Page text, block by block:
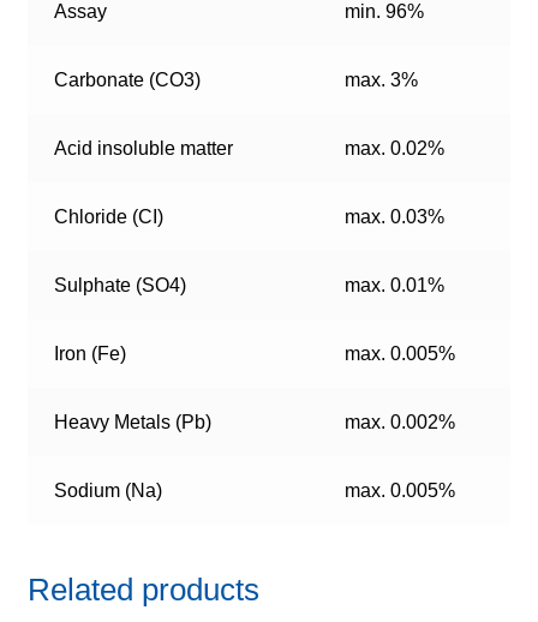
Assay min. 96%
Carbonate (CO3) max. 3%
Acid insoluble matter max. 0.02%
Chloride (CI) max. 0.03%
Sulphate (SO4) max. 0.01%
Iron (Fe) max. 0.005%
Heavy Metals (Pb) max. 0.002%
Sodium (Na) max. 0.005%
Related products